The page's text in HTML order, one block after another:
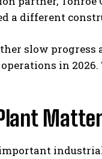
a different
slow
in